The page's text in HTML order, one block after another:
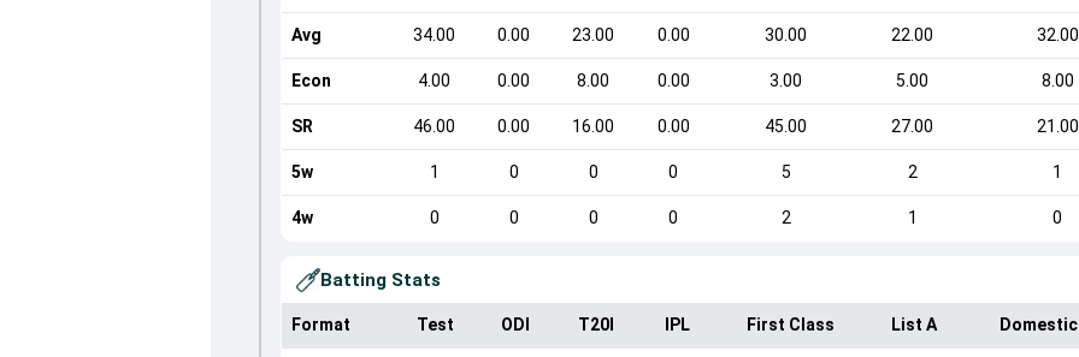
Avg 34.00 0.00 23.00 0.00 30.00 22.00 32.00
Econ 4.00 0.00 8.00 0.00 3.00 5.00 8.00
SR 46.00 0.00 16.00 0.00 45.00 27.00 21.00
5w 1 0 0 0 5 2 1
4w 0 0 0 0 2 1 0
Batting Stats
Format Test ODI T20I IPL First Class List A